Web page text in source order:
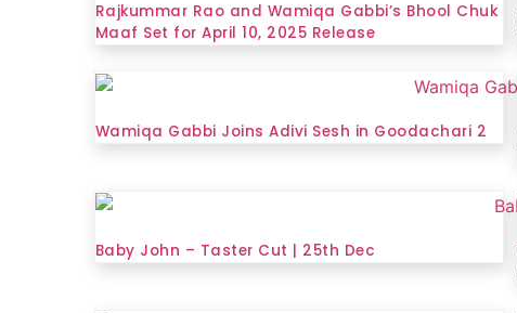
Rajkummar Rao and Wamiqa Gabbi’s Bhool Chuk
Maaf Set for April 10, 2025 Release
Wamiqa Gabbi Joins Adivi Sesh in Goodachari 2
Baby John – Taster Cut | 25th Dec